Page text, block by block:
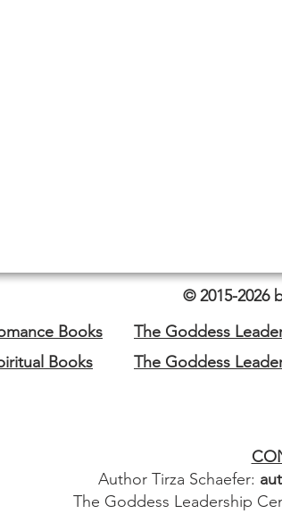
© 2015-2026
Books
Books
The Goddess
The Goddess
Author Tirza Schaefer:
The Goddess Leadership